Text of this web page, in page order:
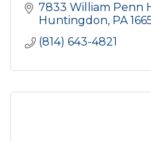
7833 William Penn
Huntingdon PA
(814) 643-4821